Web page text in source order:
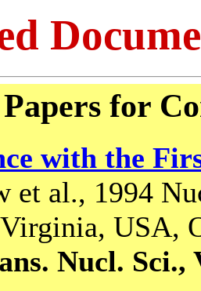
for
with the
et al., 1994
USA,
Nucl. Sci.,